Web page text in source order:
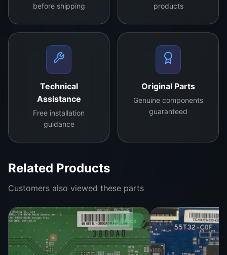
Benefits:Enhances TV functionality, ensures
clear picture quality, and optimizes device
performance.
Upgrade your Hisense LCD TV with the reliable
RSAG7.820.9432
, engineered for
exceptional performance and durability.
before shipping
products
Technical
Assistance
Free installation
guidance
Original Parts
Genuine components
guaranteed
Related Products
Customers also viewed these parts
In Stock